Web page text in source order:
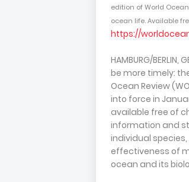
edition of World
ocean life. Available
https://
HAMBURG/
be more timely:
Ocean Review
into force in
available free of
information and
individual
effectiveness of
ocean and its